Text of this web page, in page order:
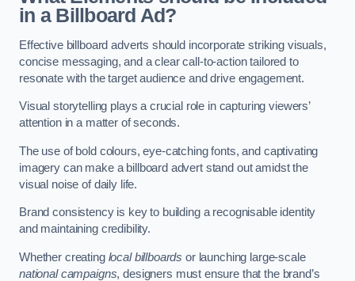
in a Billboard Ad?
Effective billboard adverts should incorporate striking visuals,
concise messaging, and a clear call-to-action tailored to
resonate with the target audience and drive engagement.
Visual storytelling plays a crucial role in capturing viewers’
attention in a matter of seconds.
The use of bold colours, eye-catching fonts, and captivating
imagery can make a billboard advert stand out amidst the
visual noise of daily life.
Brand consistency is key to building a recognisable identity
and maintaining credibility.
Whether creating local billboards or launching large-scale
national campaigns, designers must ensure that the brand’s